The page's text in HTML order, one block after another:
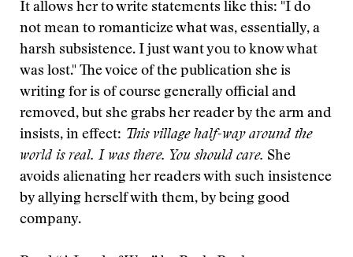
It allows her to write statements like this: "I do
not mean to romanticize what was, essentially, a
harsh subsistence. I just want you to know what
was lost." The voice of the publication she is
writing for is of course generally official and
removed, but she grabs her reader by the arm and
insists, in effect: This village half-way around the
world is real. I was there. You should care. She
avoids alienating her readers with such insistence
by allying herself with them, by being good
company.